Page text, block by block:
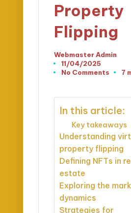
Property
Flipping
Posted
by
Webmaster Admin
11/04/2025
No Comments
7
In this article:
Key takeaways
Understanding
property flipping
Defining NFTs in
estate
Exploring the
dynamics
Strategies for